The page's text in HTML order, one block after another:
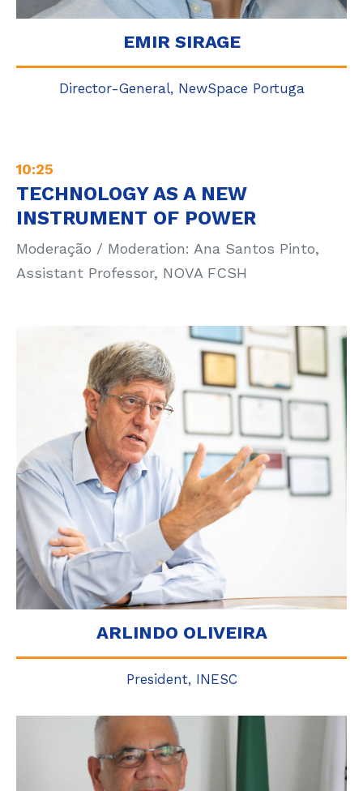
EMIR SIRAGE
Director-General, NewSpace Portuga
10:25
TECHNOLOGY AS A NEW
INSTRUMENT OF POWER
Moderação / Moderation: Ana Santos Pinto,
Assistant Professor, NOVA FCSH
ARLINDO OLIVEIRA
President, INESC